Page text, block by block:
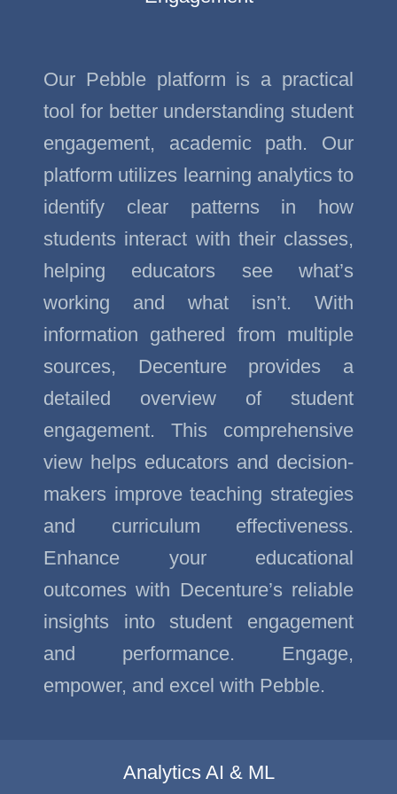
Our Pebble platform is a practical
tool for better understanding student
engagement, academic path. Our
platform utilizes learning analytics to
identify clear patterns in how
students interact with their classes,
helping educators see what’s
working and what isn’t. With
information gathered from multiple
sources, Decenture provides a
detailed overview of student
engagement. This comprehensive
view helps educators and decision-
makers improve teaching strategies
and curriculum effectiveness.
Enhance your educational
outcomes with Decenture’s reliable
insights into student engagement
and performance. Engage,
empower, and excel with Pebble.
Analytics AI & ML